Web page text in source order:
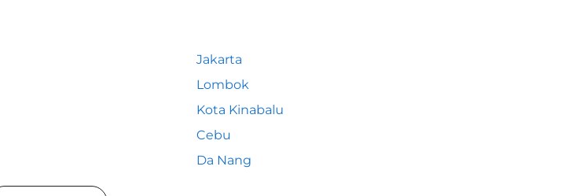
Jakarta
Lombok
Kota Kinabalu
Cebu
Da Nang